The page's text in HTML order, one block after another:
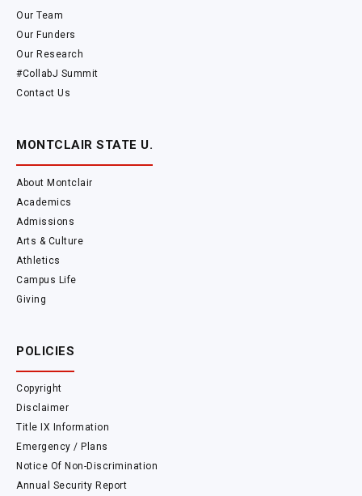
Our Team
Our Funders
Our Research
#CollabJ Summit
Contact Us
MONTCLAIR STATE U.
About Montclair
Academics
Admissions
Arts & Culture
Athletics
Campus Life
Giving
POLICIES
Copyright
Disclaimer
Title IX Information
Emergency / Plans
Notice Of Non-Discrimination
Annual Security Report